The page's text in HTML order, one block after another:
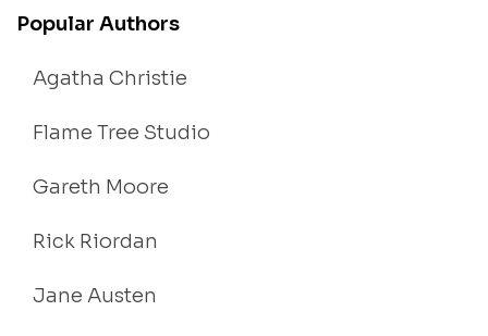
Popular Authors
Agatha Christie
Flame Tree Studio
Gareth Moore
Rick Riordan
Jane Austen